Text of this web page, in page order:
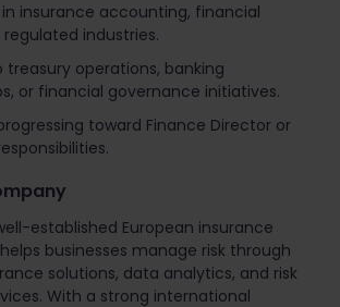
in insurance accounting, financial
regulated industries.
treasury operations, banking
or financial governance initiatives.
toward Finance Director or
established European insurance
businesses manage risk through
solutions, data analytics, and risk
With a strong international